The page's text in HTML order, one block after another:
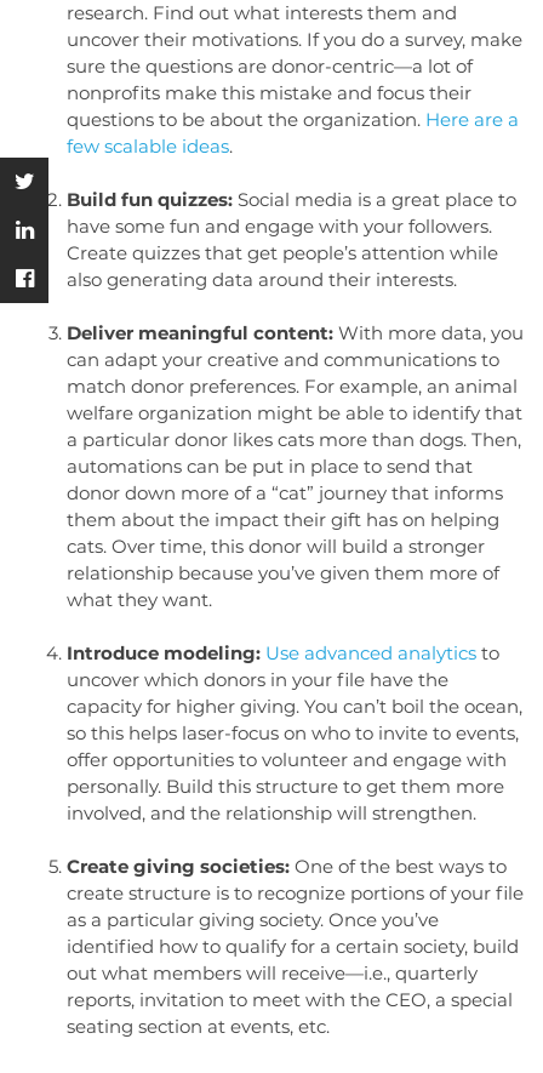
research. Find out what interests them and
uncover their motivations. If you do a survey, make
sure the questions are donor-centric—a lot of
nonprofits make this mistake and focus their
questions to be about the organization. Here are a
few scalable ideas.
Build fun quizzes: Social media is a great place to
have some fun and engage with your followers.
Create quizzes that get people’s attention while
also generating data around their interests.
Deliver meaningful content: With more data, you
can adapt your creative and communications to
match donor preferences. For example, an animal
welfare organization might be able to identify that
a particular donor likes cats more than dogs. Then,
automations can be put in place to send that
donor down more of a “cat” journey that informs
them about the impact their gift has on helping
cats. Over time, this donor will build a stronger
relationship because you’ve given them more of
what they want.
Introduce modeling: Use advanced analytics to
uncover which donors in your file have the
capacity for higher giving. You can’t boil the ocean,
so this helps laser-focus on who to invite to events,
offer opportunities to volunteer and engage with
personally. Build this structure to get them more
involved, and the relationship will strengthen.
Create giving societies: One of the best ways to
create structure is to recognize portions of your file
as a particular giving society. Once you’ve
identified how to qualify for a certain society, build
out what members will receive—i.e., quarterly
reports, invitation to meet with the CEO, a special
seating section at events, etc.